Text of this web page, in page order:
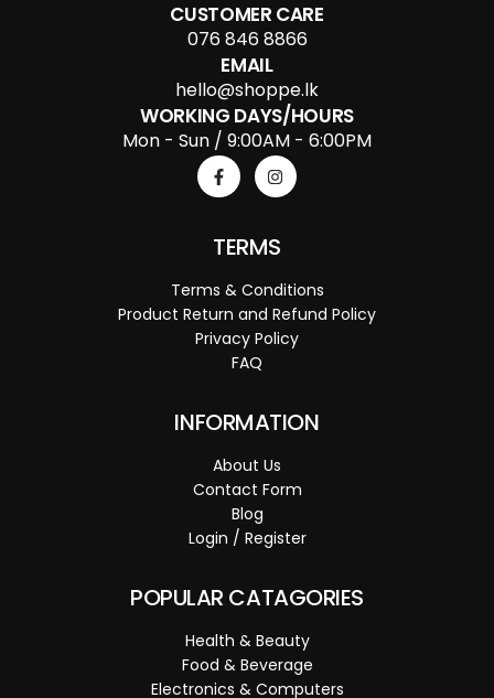
CUSTOMER CARE
076 846 8866
EMAIL
hello@shoppe.lk
WORKING DAYS/HOURS
Mon - Sun / 9:00AM - 6:00PM
TERMS
Terms & Conditions
Product Return and Refund Policy
Privacy Policy
FAQ
INFORMATION
About Us
Contact Form
Blog
Login / Register
POPULAR CATAGORIES
Health & Beauty
Food & Beverage
Electronics & Computers